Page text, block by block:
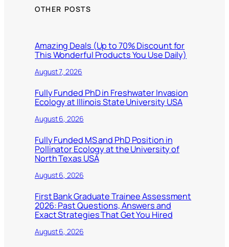
OTHER POSTS
Amazing Deals (Up to 70% Discount for
This Wonderful Products You Use Daily)
August 7, 2026
Fully Funded PhD in Freshwater Invasion
Ecology at Illinois State University USA
August 6, 2026
Fully Funded MS and PhD Position in
Pollinator Ecology at the University of
North Texas USA
August 6, 2026
First Bank Graduate Trainee Assessment
2026: Past Questions, Answers and
Exact Strategies That Get You Hired
August 6, 2026